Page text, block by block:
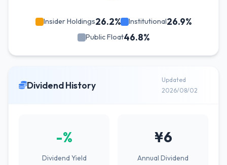
Insider Holdings26.2% Institutional26.9%
Public Float46.8%
Dividend History
Updated
2026/08/02
-%
Dividend Yield
¥6
Annual Dividend